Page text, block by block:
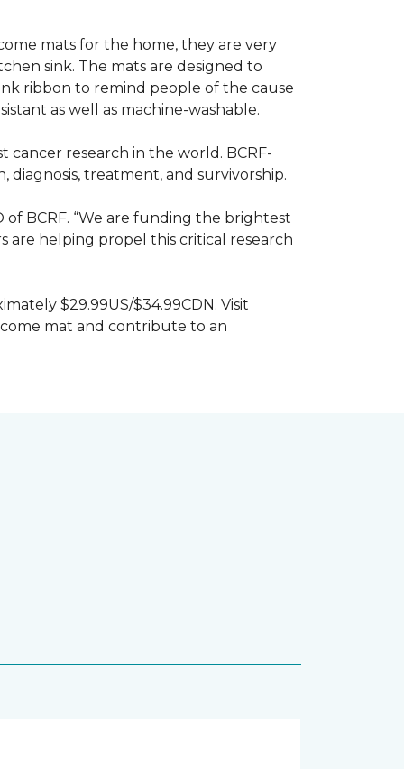
mats for the home, they are very
sink. The mats are designed to
ribbon to remind people of the cause
as well as machine-washable.
research in the world. BCRF-
treatment, and survivorship.
of BCRF. “We are funding the brightest
are helping propel this critical research
$29.99US/$34.99CDN. Visit
mat and contribute to an